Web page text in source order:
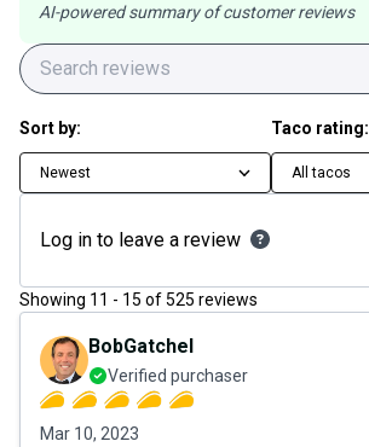
AI-powered summary of customer reviews
Sort by:
Newest
Taco rating:
All tacos
Log in to leave a review
Showing 11 - 15 of525 reviews
BobGatchel
Verified purchaser
Mar 10, 2023